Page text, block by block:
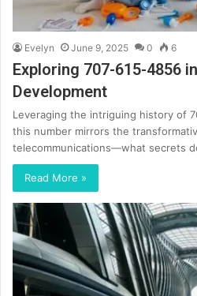
Evelyn June 9, 2025 0 6
Exploring 707-615-4856
Development
Leveraging the intriguing history of
this number mirrors the
telecommunications—what secrets
Read More »